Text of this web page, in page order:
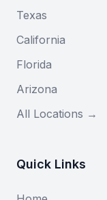
Texas
California
Florida
Arizona
All Locations →
Quick Links